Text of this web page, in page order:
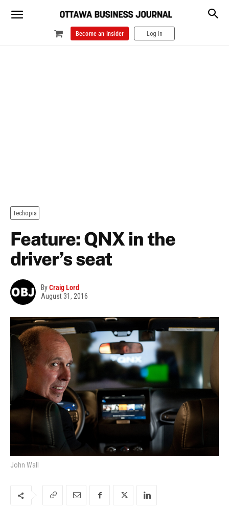
Become an Insider Log In
Techopia
Feature: QNX in the
driver’s seat
ByCraig Lord
August 31, 2016
John Wall